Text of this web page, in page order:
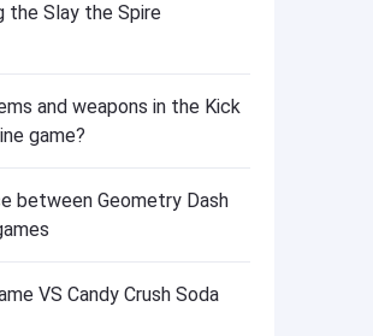
the Slay the Spire
and weapons in the Kick
game?
between Geometry Dash
VS Candy Crush Soda